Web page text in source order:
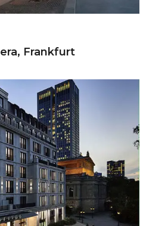
Frankfurt